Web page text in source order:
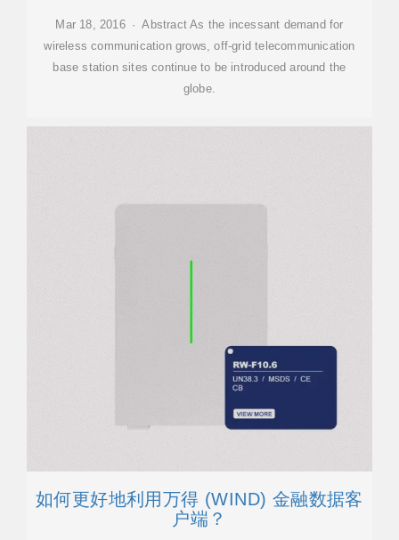
Mar 18, 2016 · Abstract As the incessant demand for
wireless communication grows, off-grid telecommunication
base station sites continue to be introduced around the
globe.
如何更好地利用万得 (WIND) 金融数据客
户端？